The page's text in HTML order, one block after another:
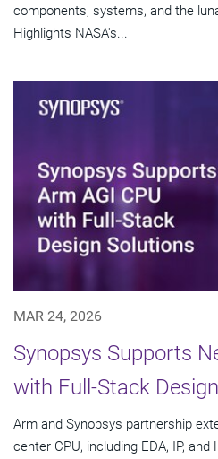
components, systems, and the
Highlights NASA's...
MAR 24, 2026
Synopsys Supports
with Full-Stack
Arm and Synopsys partnership
center CPU, including EDA, IP,